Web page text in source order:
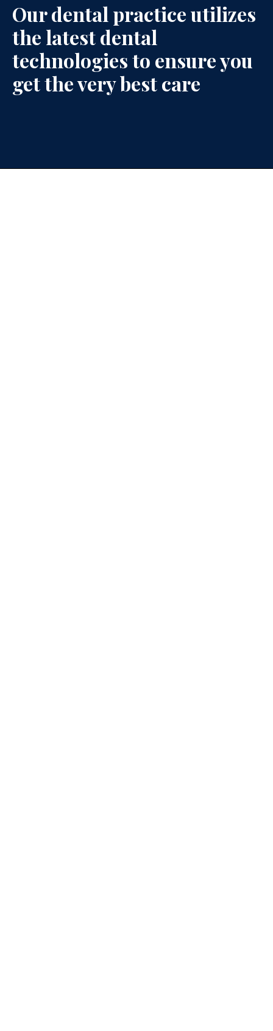
Our dental practice utilizes
the latest dental
technologies to ensure you
get the very best care